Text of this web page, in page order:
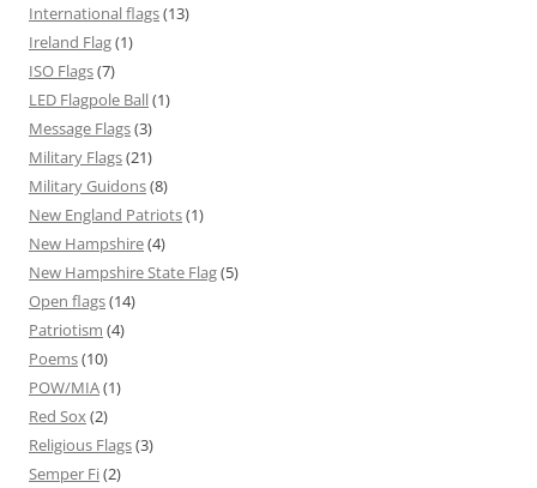
International flags(13)
Ireland Flag(1)
ISO Flags(7)
LED Flagpole Ball(1)
Message Flags(3)
Military Flags(21)
Military Guidons(8)
New England Patriots(1)
New Hampshire(4)
New Hampshire State Flag(5)
Open flags(14)
Patriotism (4)
Poems(10)
POW/MIA(1)
Red Sox (2)
Religious Flags(3)
Semper Fi(2)